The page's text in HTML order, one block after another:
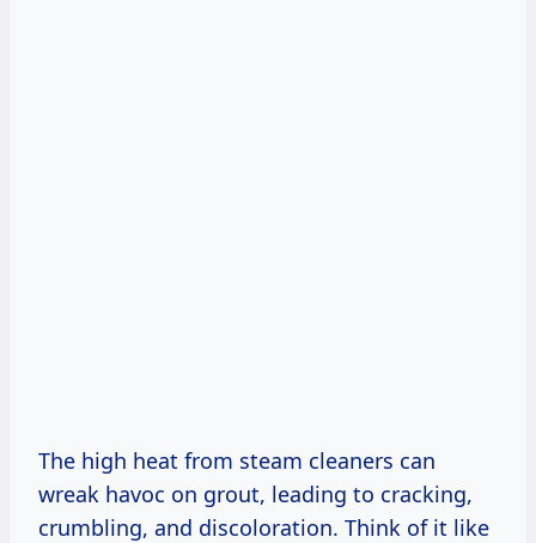
The high heat from steam cleaners can
wreak havoc on grout, leading to cracking,
crumbling, and discoloration. Think of it like